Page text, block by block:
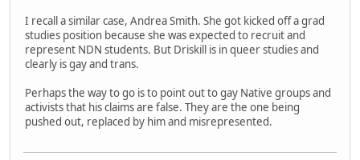
I recall a similar case, Andrea Smith. She got kicked off a grad
studies position because she was expected to recruit and
represent NDN students. But Driskill is in queer studies and
clearly is gay and trans.
Perhaps the way to go is to point out to gay Native groups and
activists that his claims are false. They are the one being
pushed out, replaced by him and misrepresented.